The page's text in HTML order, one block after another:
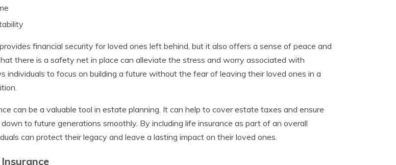
financial security for loved ones left behind, but it also offers a sense of peace and
there is a safety net in place can alleviate the stress and worry associated with
individuals to focus on building a future without the fear of leaving their loved ones in a
can be a valuable tool in estate planning. It can help to cover estate taxes and ensure
to future generations smoothly. By including life insurance as part of an overall
can protect their legacy and leave a lasting impact on their loved ones.